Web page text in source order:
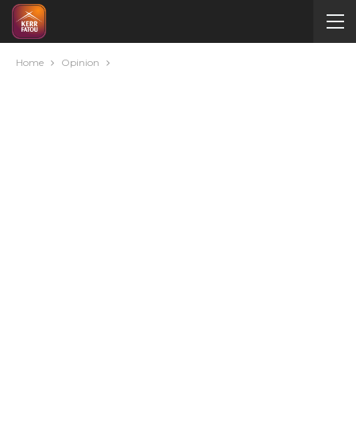
Home Opinion